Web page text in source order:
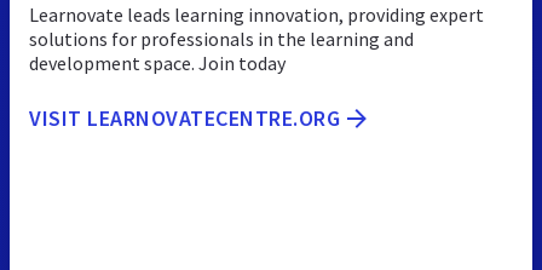
Learnovate leads learning innovation, providing expert
solutions for professionals in the learning and
development space. Join today
VISIT LEARNOVATECENTRE.ORG